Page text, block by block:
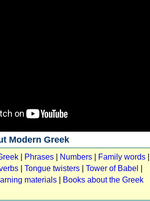
Modern Greek
Phrases Numbers Family words
Tongue twisters Tower of Babel
materials
Books about the Greek